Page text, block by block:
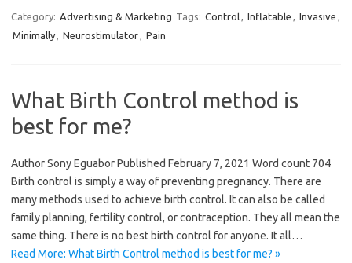
Category: Advertising & Marketing Tags: Control, Inflatable , Invasive ,
Minimally, Neurostimulator, Pain
What Birth Control method is
best for me?
Author Sony Eguabor Published February 7, 2021 Word count 704
Birth control is simply a way of preventing pregnancy. There are
many methods used to achieve birth control. It can also be called
family planning, fertility control, or contraception. They all mean the
same thing. There is no best birth control for anyone. It all…
Read More: What Birth Control method is best for me? »